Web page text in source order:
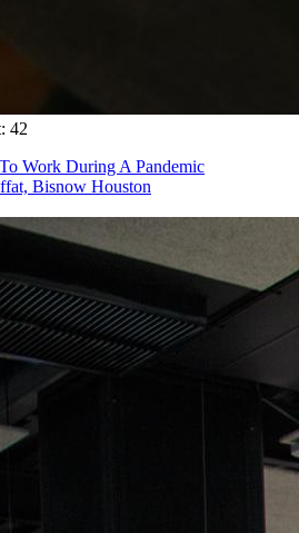
42
Work During A Pandemic
Bisnow Houston